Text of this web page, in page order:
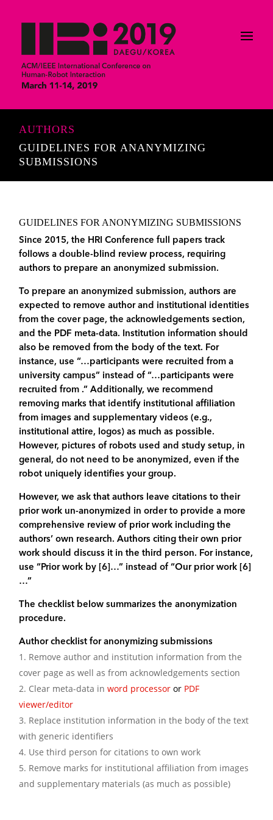
AUTHORS
GUIDELINES FOR ANANYMIZING
SUBMISSIONS
GUIDELINES FOR ANONYMIZING SUBMISSIONS
Since 2015, the HRI Conference full papers track
follows a double-blind review process, requiring
authors to prepare an anonymized submission.
To prepare an anonymized submission, authors are
expected to remove author and institutional identities
from the cover page, the acknowledgements section,
and the PDF meta-data. Institution information should
also be removed from the body of the text. For
instance, use “…participants were recruited from a
university campus” instead of “…participants were
recruited from .” Additionally, we recommend
removing marks that identify institutional affiliation
from images and supplementary videos (e.g.,
institutional attire, logos) as much as possible.
However, pictures of robots used and study setup, in
general, do not need to be anonymized, even if the
robot uniquely identifies your group.
However, we ask that authors leave citations to their
prior work un-anonymized in order to provide a more
comprehensive review of prior work including the
authors’ own research. Authors citing their own prior
work should discuss it in the third person. For instance,
use “Prior work by [6]…” instead of “Our prior work [6]
…”
The checklist below summarizes the anonymization
procedure.
Author checklist for anonymizing submissions
Remove author and institution information from the
cover page as well as from acknowledgements section
Clear meta-data inword processor or PDF
viewer/editor
Replace institution information in the body of the text
with generic identifiers
Use third person for citations to own work
Remove marks for institutional affiliation from images
and supplementary materials (as much as possible)